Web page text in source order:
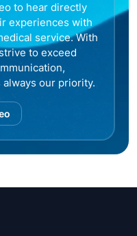
to hear directly
experiences with
service. With
to exceed
our priority.